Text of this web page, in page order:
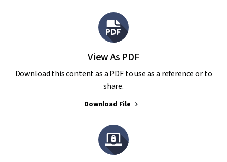
View As PDF
Download this content as a PDF to use as a reference or to
share.
Download File